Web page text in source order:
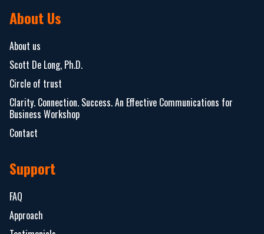
About Us
About us
Scott De Long, Ph.D.
Circle of trust
Clarity. Connection. Success. An Effective Communications for
Business Workshop
Contact
Support
FAQ
Approach